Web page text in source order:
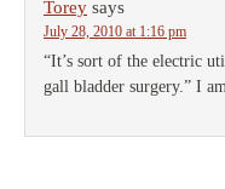
Torey says
July 28, 2010 at 1:16 pm
“It’s sort of the electric
gall bladder surgery.” I